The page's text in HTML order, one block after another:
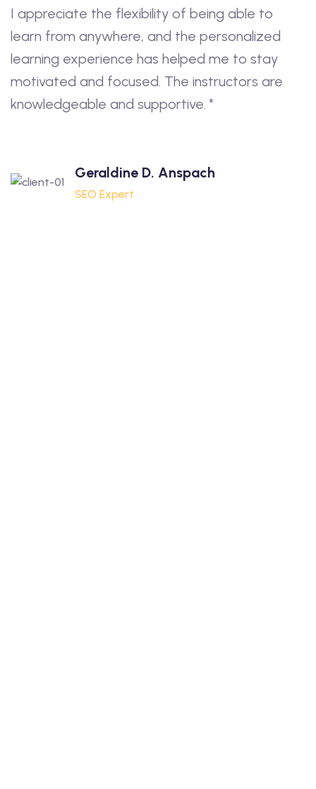
I appreciate the flexibility of being able to
learn from anywhere, and the personalized
learning experience has helped me to stay
motivated and focused. The instructors are
knowledgeable and supportive. "
Geraldine D. Anspach
SEO Expert